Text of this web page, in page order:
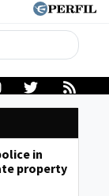
in
property